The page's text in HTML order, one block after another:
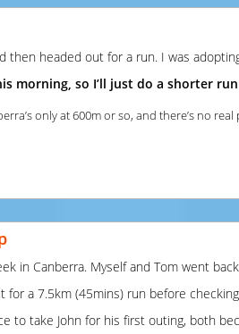
then headed out for a run. I was
morning, so I’ll just do a shorter
only at 600m or so, and there’s no
in Canberra. Myself and Tom went
for a 7.5km (45mins) run before
to take John for his first outing, both